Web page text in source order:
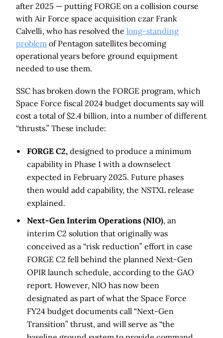
after 2025 — putting FORGE on a collision course
with Air Force space acquisition czar Frank
Calvelli, who has resolved the long-standing
problem of Pentagon satellites becoming
operational years before ground equipment
needed to use them.
SSC has broken down the FORGE program, which
Space Force fiscal 2024 budget documents say will
cost a total of $2.4 billion, into a number of different
“thrusts.” These include:
FORGE C2, designed to produce a minimum
capability in Phase 1 with a downselect
expected in February 2025. Future phases
then would add capability, the NSTXL release
explained.
Next-Gen Interim Operations (NIO), an
interim C2 solution that originally was
conceived as a “risk reduction” effort in case
FORGE C2 fell behind the planned Next-Gen
OPIR launch schedule, according to the GAO
report. However, NIO has now been
designated as part of what the Space Force
FY24 budget documents call “Next-Gen
Transition” thrust, and will serve as “the